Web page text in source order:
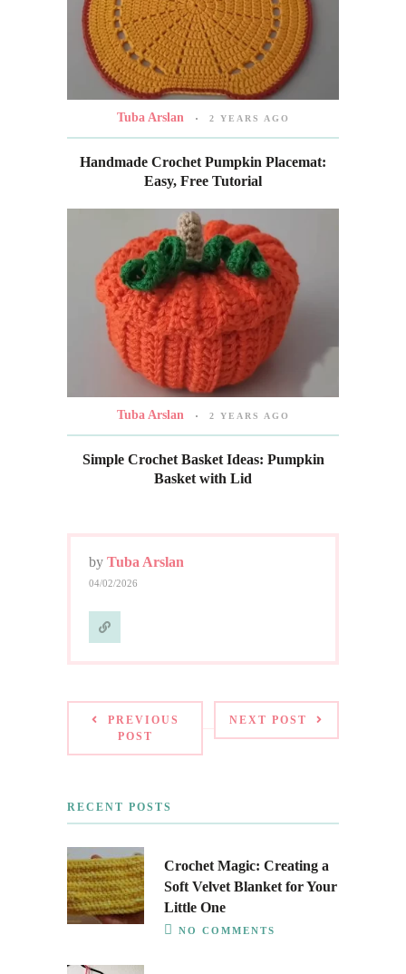
Tuba Arslan 2 YEARS AGO
Handmade Crochet Pumpkin Placemat:
Easy, Free Tutorial
Tuba Arslan 2 YEARS AGO
Simple Crochet Basket Ideas: Pumpkin
Basket with Lid
by Tuba Arslan
04/02/2026
PREVIOUS
POST
NEXT POST
RECENT POSTS
Crochet Magic: Creating a
Soft Velvet Blanket for Your
Little One
NO COMMENTS